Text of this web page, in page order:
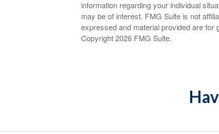
information regarding your individual
may be of interest. FMG Suite is not
expressed and material provided are for
Copyright2026 FMG Suite.